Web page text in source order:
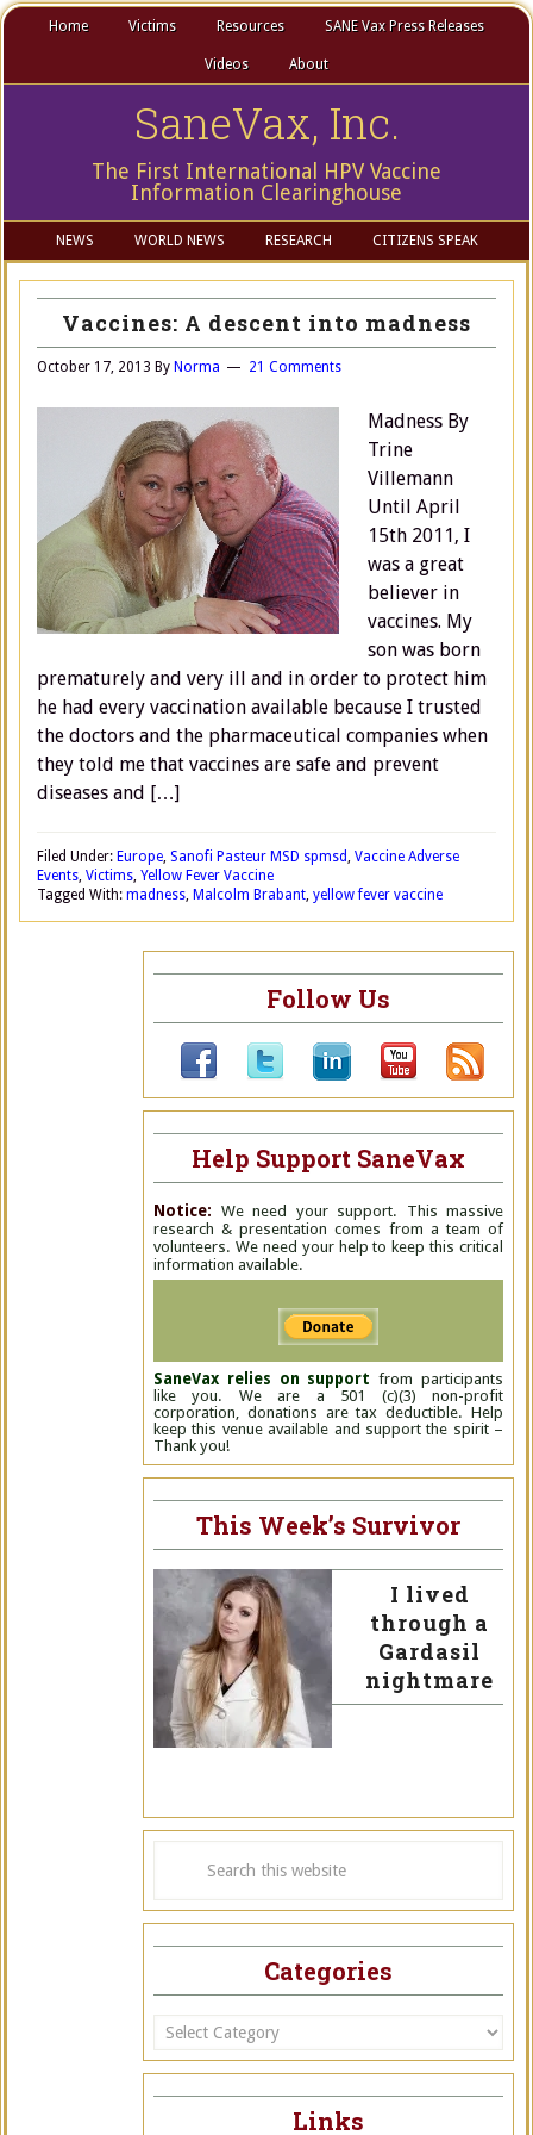
Home Victims Resources SANE Vax Press Releases
Videos About
SaneVax, Inc.
The First International HPV Vaccine
Information Clearinghouse
NEWS WORLD NEWS RESEARCH CITIZENS SPEAK
Vaccines: A descent into madness
October 17, 2013 By Norma 21 Comments
Madness By
Trine
Villemann
Until April
15th 2011, I
was a great
believer in
vaccines. My
son was born
prematurely and very ill and in order to protect him
he had every vaccination available because I trusted
the doctors and the pharmaceutical companies when
they told me that vaccines are safe and prevent
diseases and […]
Filed Under: Europe, Sanofi Pasteur MSD spmsd, Vaccine Adverse
Events, Victims, Yellow Fever Vaccine
Tagged With: madness, Malcolm Brabant, yellow fever vaccine
Follow Us
Help Support SaneVax
Notice: We need your support. This massive
research & presentation comes from a team of
volunteers. We need your help to keep this critical
information available.
SaneVax relies on support from participants
like you. We are a 501 (c)(3) non-profit
corporation, donations are tax deductible. Help
keep this venue available and support the spirit –
Thank you!
This Week’s Survivor
I lived
through a
Gardasil
nightmare
Categories
Categories
Links